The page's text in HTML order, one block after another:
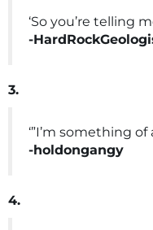
‘So you’re telling
-
3.
‘”I’m something
-holdongangy
4.